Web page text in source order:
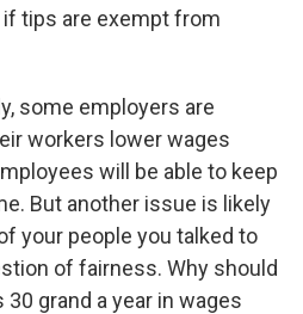
tips are exempt from
some employers are
workers lower wages
will be able to keep
But another issue is likely
your people you talked to
of fairness. Why should
grand a year in wages